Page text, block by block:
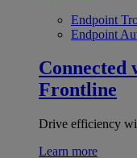
Endpoint
Endpoint
Connected
Frontline
Drive efficiency
Learn more